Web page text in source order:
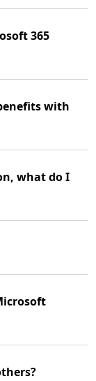
365
with
what do I